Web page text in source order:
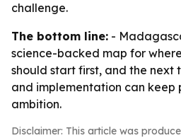
challenge.
The bottom line: -
science-backed map for
should start first, and the next
and implementation can keep
ambition.
Disclaimer: This article was